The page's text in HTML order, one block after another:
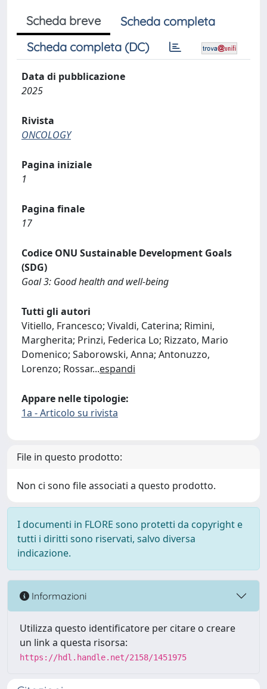
Scheda breve
Scheda completa
Scheda completa (DC)
Data di pubblicazione
2025
Rivista
ONCOLOGY
Pagina iniziale
1
Pagina finale
17
Codice ONU Sustainable Development Goals
(SDG)
Goal 3: Good health and well-being
Tutti gli autori
Vitiello, Francesco; Vivaldi, Caterina; Rimini,
Margherita; Prinzi, Federica Lo; Rizzato, Mario
Domenico; Saborowski, Anna; Antonuzzo,
Lorenzo; Rossar...espandi
Appare nelle tipologie:
1a - Articolo su rivista
File in questo prodotto:
Non ci sono file associati a questo prodotto.
I documenti in FLORE sono protetti da copyright e
tutti i diritti sono riservati, salvo diversa
indicazione.
Informazioni
Utilizza questo identificatore per citare o creare
un link a questa risorsa:
https://hdl.handle.net/2158/1451975